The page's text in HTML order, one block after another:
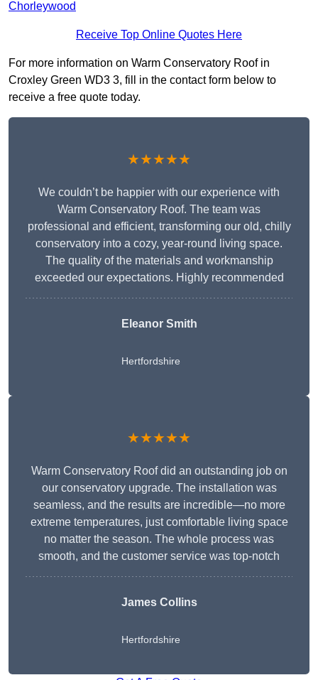
Chorleywood
Receive Top Online Quotes Here
For more information on Warm Conservatory Roof in
Croxley Green WD3 3, fill in the contact form below to
receive a free quote today.
★★★★★
We couldn’t be happier with our experience with
Warm Conservatory Roof. The team was
professional and efficient, transforming our old, chilly
conservatory into a cozy, year-round living space.
The quality of the materials and workmanship
exceeded our expectations. Highly recommended
Eleanor Smith
Hertfordshire
★★★★★
Warm Conservatory Roof did an outstanding job on
our conservatory upgrade. The installation was
seamless, and the results are incredible—no more
extreme temperatures, just comfortable living space
no matter the season. The whole process was
smooth, and the customer service was top-notch
James Collins
Hertfordshire